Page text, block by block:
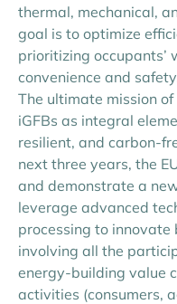
thermal, mechanical,
goal is to optimize
prioritizing occupants’
convenience and
The ultimate mission
iGFBs as integral
resilient, and carbon-
next three years, the
and demonstrate a
leverage advanced
processing to
involving all the
energy-building value
activities (consumers,